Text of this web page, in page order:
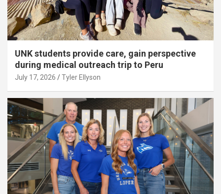
UNK students provide care, gain perspective
during medical outreach trip to Peru
July 17, 2026 Tyler Ellyson